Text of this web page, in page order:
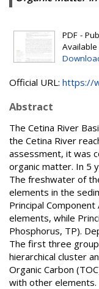
PDF -
Official URL: https://
Abstract
The Cetina River
the Cetina River
assessment, it was
organic matter. In 5
The freshwater of
elements in the
Principal
elements, while
Phosphorus, TP).
The first three
hierarchical cluster
Organic Carbon
with other elements.